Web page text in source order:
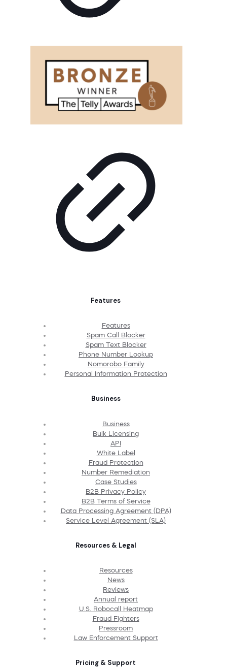
Features
Features
Spam Call Blocker
Spam Text Blocker
Phone Number Lookup
Nomorobo Family
Personal Information Protection
Business
Business
Bulk Licensing
API
White Label
Fraud Protection
Number Remediation
Case Studies
B2B Privacy Policy
B2B Terms of Service
Data Processing Agreement (DPA)
Service Level Agreement (SLA)
Resources & Legal
Resources
News
Reviews
Annual report
U.S. Robocall Heatmap
Fraud Fighters
Pressroom
Law Enforcement Support
Pricing & Support